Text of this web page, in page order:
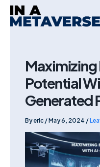
Skip
Maximizing
Potential
Generated
Byeric /May 6, 2024 /